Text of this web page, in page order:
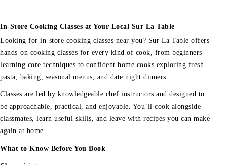
In-Store Cooking Classes at Your Local Sur La Table
Looking for in-store cooking classes near you? Sur La Table offers
hands-on cooking classes for every kind of cook, from beginners
learning core techniques to confident home cooks exploring fresh
pasta, baking, seasonal menus, and date night dinners.
Classes are led by knowledgeable chef instructors and designed to
be approachable, practical, and enjoyable. You’ll cook alongside
classmates, learn useful skills, and leave with recipes you can make
again at home.
What to Know Before You Book